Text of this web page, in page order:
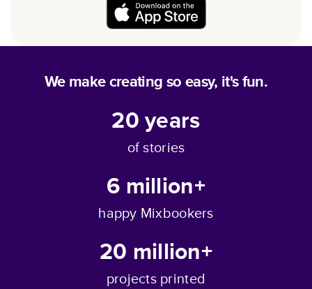
We make creating so easy, it's fun.
20years
of stories
6 million+
happy Mixbookers
20 million+
projects printed